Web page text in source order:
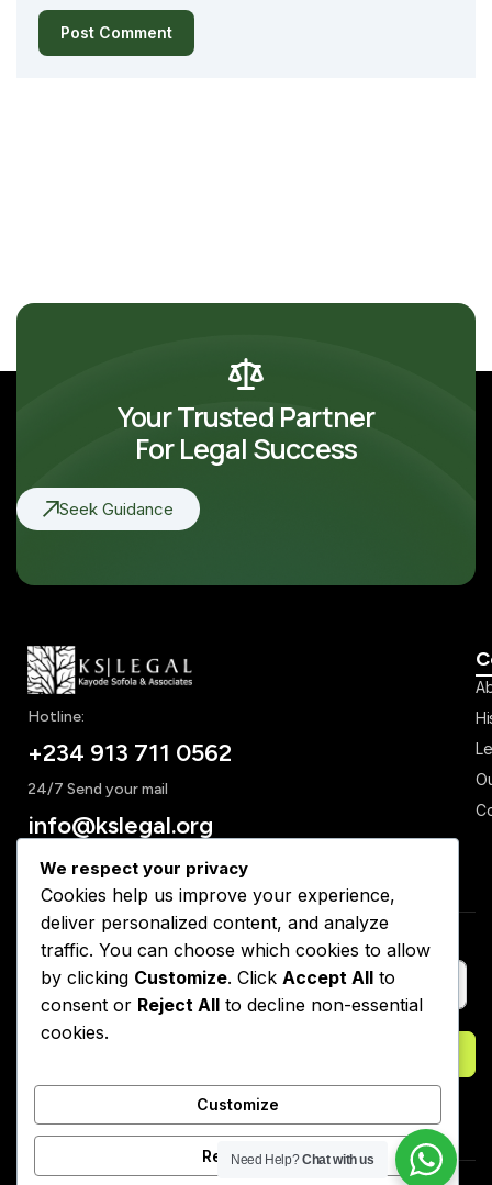
Your Trusted Partner
For Legal Success
Seek Guidance
Hotline:
+234 913 711 0562
24/7 Send your mail
info@kslegal.org
Subscribe to Our Newsletter
We respect your privacy
Cookies help us improve your experience,
deliver personalized content, and analyze
traffic. You can choose which cookies to allow
by clicking Customize. Click Accept All to
consent or Reject All to decline non-essential
cookies.
Customize
Reject All
Need Help?Chat with us